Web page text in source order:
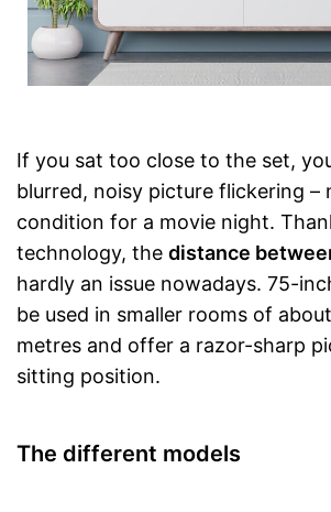
If you sat too close to the set,
blurred, noisy picture flickering –
condition for a movie night.
technology, the distance
hardly an issue nowadays. 75-
be used in smaller rooms of
metres and offer a razor-sharp
sitting position.
The different models